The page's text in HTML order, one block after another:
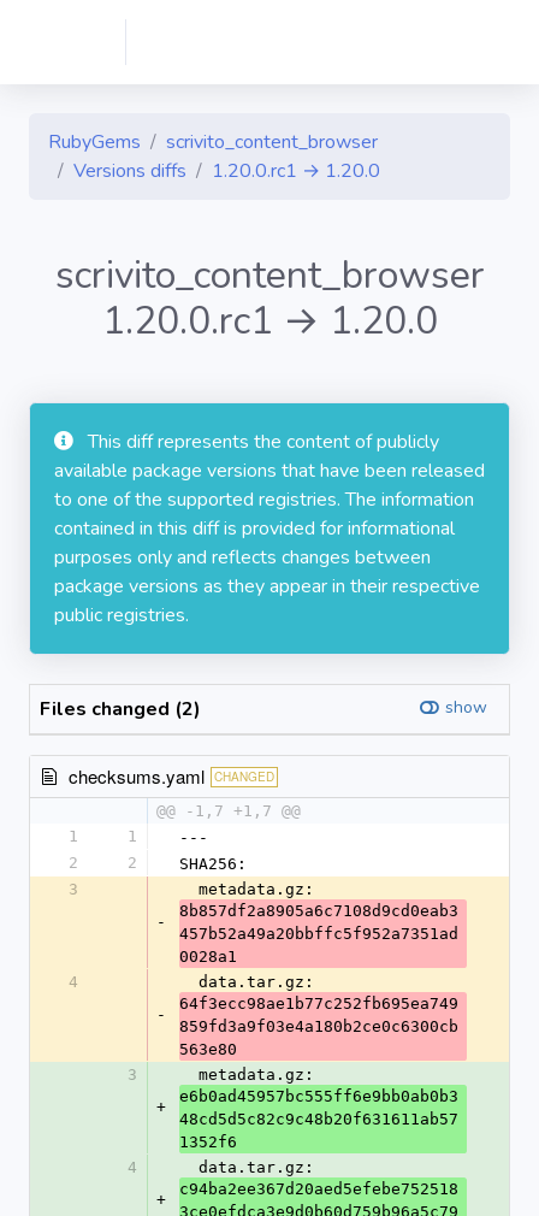
RubyGems
scrivito_content_browser
Versions diffs
1.20.0.rc1 → 1.20.0
scrivito_content_browser
1.20.0.rc1 → 1.20.0
This diff represents the content of publicly
available package versions that have been released
to one of the supported registries. The information
contained in this diff is provided for informational
purposes only and reflects changes between
package versions as they appear in their respective
public registries.
Files changed (2) show
checksums.yaml CHANGED
@@ -1,7 +1,7 @@
1
1
---
2
2
SHA256:
3
-
  metadata.gz:
8b857df2a8905a6c7108d9cd0eab3
457b52a49a20bbffc5f952a7351ad
0028a1
4
-
  data.tar.gz:
64f3ecc98ae1b77c252fb695ea749
859fd3a9f03e4a180b2ce0c6300cb
563e80
3
+
  metadata.gz:
e6b0ad45957bc555ff6e9bb0ab0b3
48cd5d5c82c9c48b20f631611ab57
1352f6
4
+
  data.tar.gz:
c94ba2ee367d20aed5efebe752518
3ce0efdca3e9d0b60d759b96a5c79